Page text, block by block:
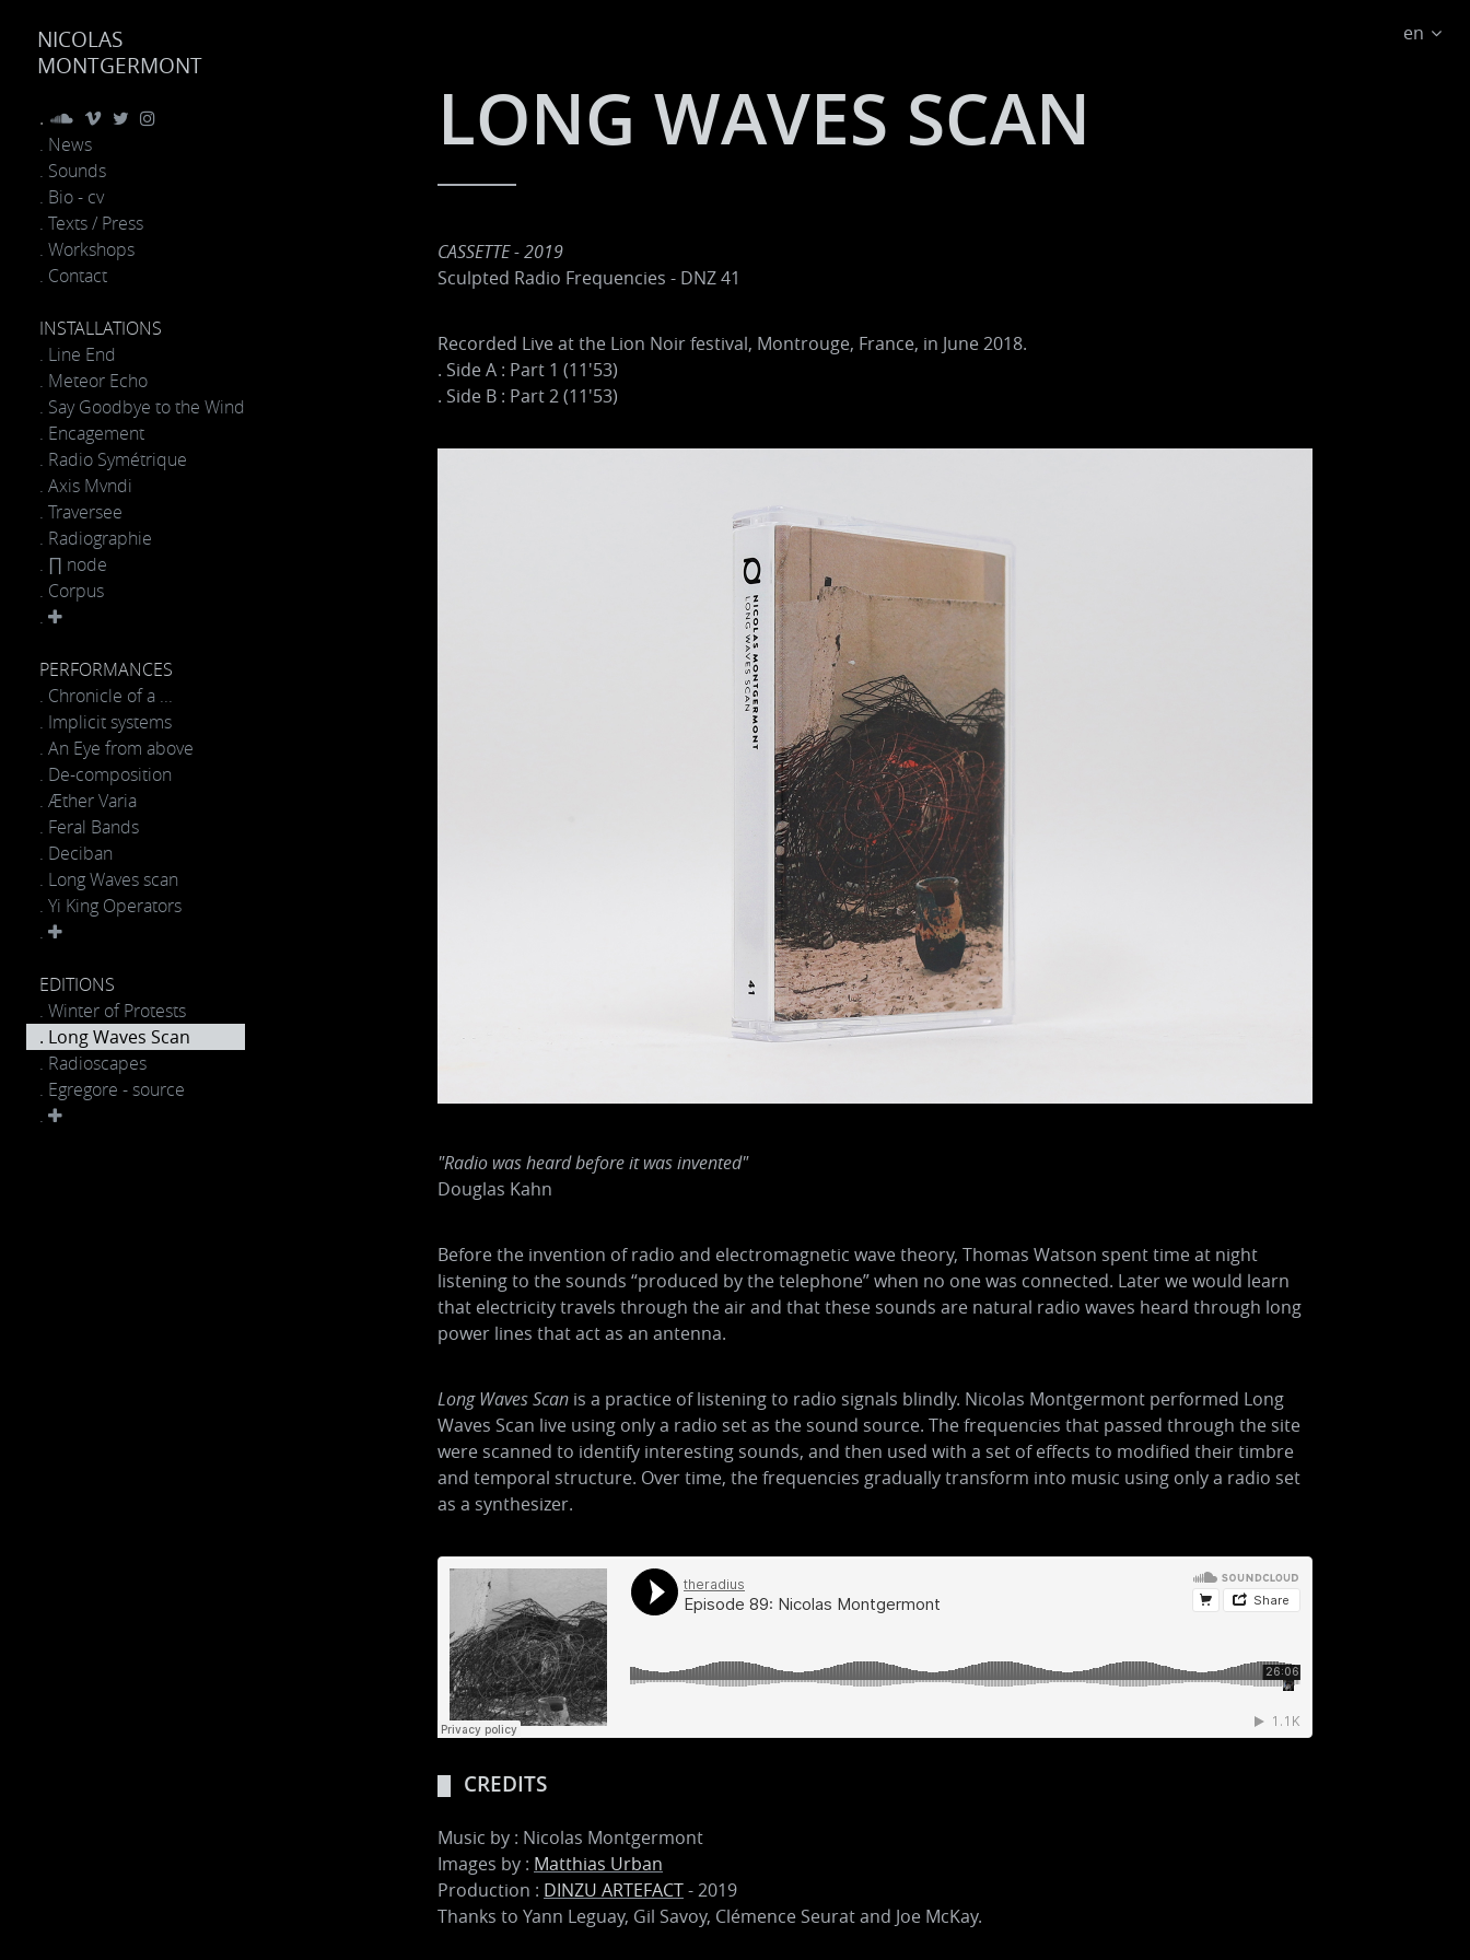
en
NICOLAS
MONTGERMONT
.
. News
. Sounds
. Bio - cv
. Texts / Press
. Workshops
. Contact
INSTALLATIONS
. Line End
. Meteor Echo
. Say Goodbye to the Wind
. Encagement
. Radio Symétrique
. Axis Mvndi
. Traversee
. Radiographie
. ∏ node
. Corpus
.
PERFORMANCES
. Chronicle of a ...
. Implicit systems
. An Eye from above
. De-composition
. Æther Varia
. Feral Bands
. Deciban
. Long Waves scan
. Yi King Operators
.
EDITIONS
. Winter of Protests
. Long Waves Scan
. Radioscapes
. Egregore - source
.
LONG WAVES SCAN
CASSETTE - 2019
Sculpted Radio Frequencies - DNZ 41
Recorded Live at the Lion Noir festival, Montrouge, France, in June 2018.
. Side A : Part 1 (11'53)
. Side B : Part 2 (11'53)
"Radio was heard before it was invented"
Douglas Kahn
Before the invention of radio and electromagnetic wave theory, Thomas Watson spent time at night
listening to the sounds “produced by the telephone” when no one was connected. Later we would learn
that electricity travels through the air and that these sounds are natural radio waves heard through long
power lines that act as an antenna.
Long Waves Scan is a practice of listening to radio signals blindly. Nicolas Montgermont performed Long
Waves Scan live using only a radio set as the sound source. The frequencies that passed through the site
were scanned to identify interesting sounds, and then used with a set of effects to modified their timbre
and temporal structure. Over time, the frequencies gradually transform into music using only a radio set
as a synthesizer.
CREDITS
Music by : Nicolas Montgermont
Images by : Matthias Urban
Production : DINZU ARTEFACT- 2019
Thanks to Yann Leguay, Gil Savoy, Clémence Seurat and Joe McKay.